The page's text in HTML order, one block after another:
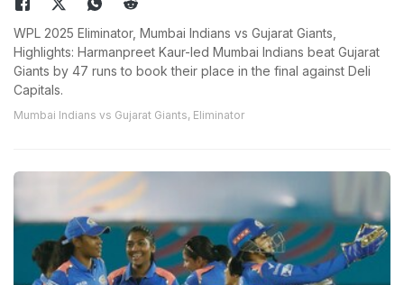
WPL 2025 Eliminator, Mumbai Indians vs Gujarat Giants,
Highlights: Harmanpreet Kaur-led Mumbai Indians beat Gujarat
Giants by 47 runs to book their place in the final against Deli
Capitals.
Mumbai Indians vs Gujarat Giants, Eliminator